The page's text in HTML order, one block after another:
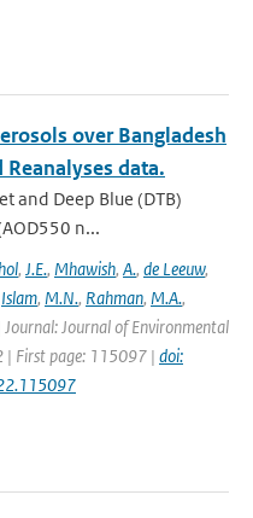
over Bangladesh
Reanalyses data.
and Deep Blue (DTB)
n...
, J.E., Mhawish, A., de Leeuw,
Islam, M.N., Rahman, M.A.,
Journal: Journal of Environmental
| First page: 115097 | doi: